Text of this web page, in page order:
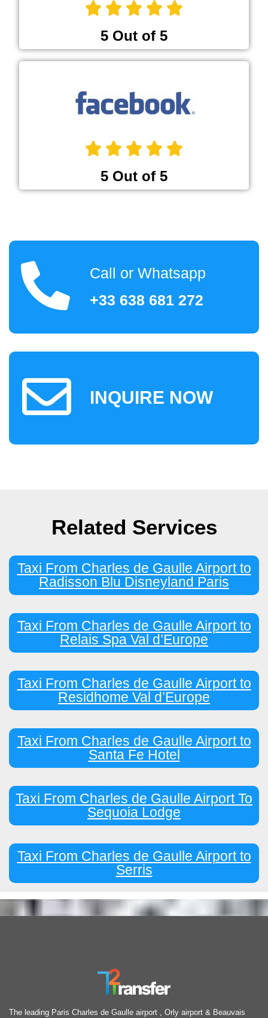
5 Out of 5
5 Out of 5
Call or Whatsapp
+33 638 681 272
INQUIRE NOW
Related Services
Taxi From Charles de Gaulle Airport to
Radisson Blu Disneyland Paris
Taxi From Charles de Gaulle Airport to
Relais Spa Val d’Europe
Taxi From Charles de Gaulle Airport to
Residhome Val d’Europe
Taxi From Charles de Gaulle Airport to
Santa Fe Hotel
Taxi From Charles de Gaulle Airport To
Sequoia Lodge
Taxi From Charles de Gaulle Airport to
Serris
The leading Paris Charles de Gaulle airport , Orly airport & Beauvais